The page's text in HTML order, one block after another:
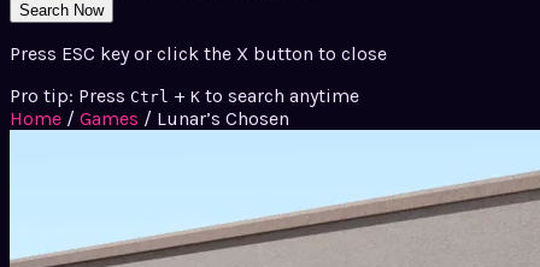
Search Now
Press ESC key or click the X button to close
Pro tip: Press Ctrl + K to search anytime
Home / Games / Lunar’s Chosen